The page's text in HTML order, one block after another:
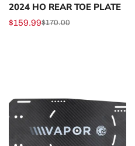
2024 HO REAR TOE PLATE
Sale
$159.99
Regular $170.00